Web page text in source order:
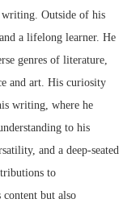
writing. Outside of his
a lifelong learner. He
genres of literature,
and art. His curiosity
writing, where he
to his
and a deep-seated
to
but also